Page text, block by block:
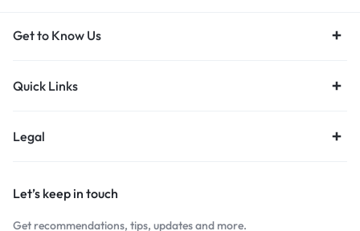
Get to Know Us
Quick Links
Legal
Let’s keep in touch
Get recommendations, tips, updates and more.